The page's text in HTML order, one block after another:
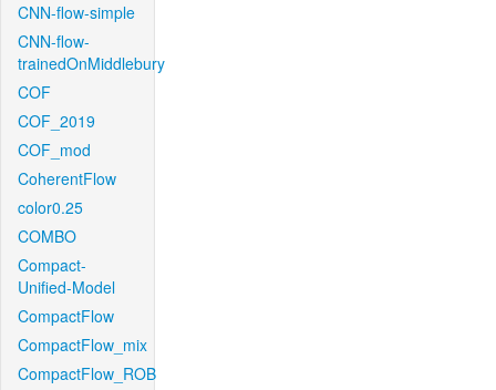
CNN-flow-simple
CNN-flow-
trainedOnMiddlebury
COF
COF_2019
COF_mod
CoherentFlow
color0.25
COMBO
Compact-
Unified-Model
CompactFlow
CompactFlow_mix
CompactFlow_ROB